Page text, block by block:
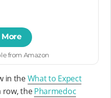
More
from Amazon
in theWhat to Expect
row, thePharmedoc